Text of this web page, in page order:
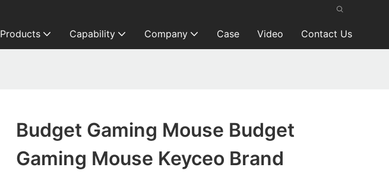
Products Capability Company Case Video Contact Us
Budget Gaming Mouse Budget
Gaming Mouse Keyceo Brand